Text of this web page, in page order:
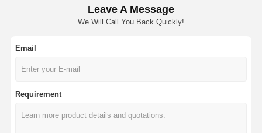
Leave A Message
We Will Call You Back Quickly!
Email
Requirement